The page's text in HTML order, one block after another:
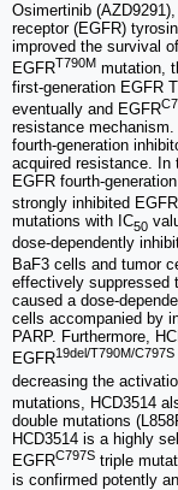
Osimertinib
receptor (EGFR)
improved the survival
EGFRT790M mutation,
first-generation EGFR
eventually and EGFR
resistance
fourth-generation
acquired resistance. In
EGFR fourth-
strongly inhibited EGFR
mutations with IC50
dose-dependently
BaF3 cells and tumor
effectively suppressed
caused a dose-
cells accompanied by
PARP. Furthermore,
EGFR19del/T790M/C797S
decreasing the
mutations, HCD3514
double mutations
HCD3514 is a highly
EGFRC797S triple
is confirmed potently